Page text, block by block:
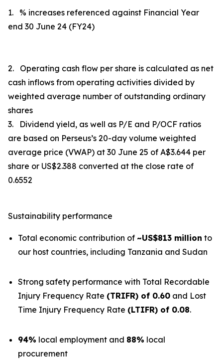
1. % increases referenced against Financial Year
end 30 June 24 (FY24)
2. Operating cash flow per share is calculated as net
cash inflows from operating activities divided by
weighted average number of outstanding ordinary
shares
3. Dividend yield, as well as P/E and P/OCF ratios
are based on Perseus’s 20-day volume weighted
average price (VWAP) at 30 June 25 of A$3.644 per
share or US$2.388 converted at the close rate of
0.6552
Sustainability performance
Total economic contribution of ~US$813 million to
our host countries, including Tanzania and Sudan
Strong safety performance with Total Recordable
Injury Frequency Rate (TRIFR) of 0.60 and Lost
Time Injury Frequency Rate (LTIFR) of 0.08.
94% local employment and 88% local
procurement